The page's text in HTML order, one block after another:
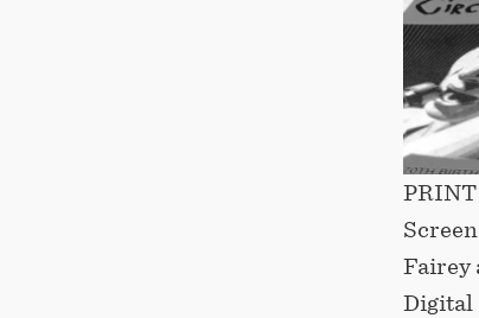
Fairey
Digital